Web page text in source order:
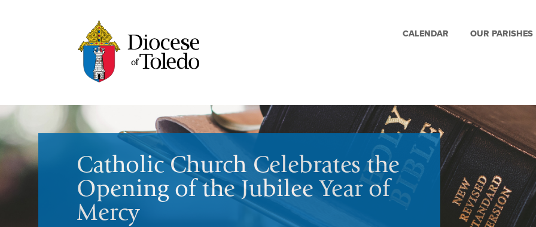
CALENDAR OUR PARISHES
Catholic Church Celebrates the
Opening of the Jubilee Year of
Mercy